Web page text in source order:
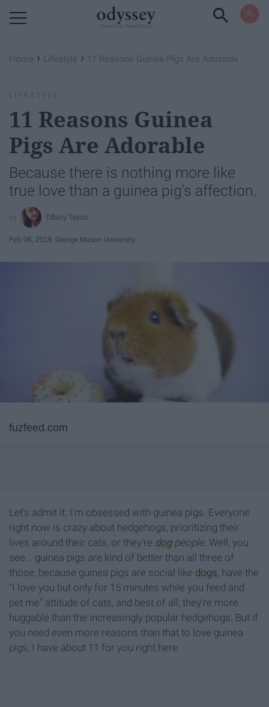
Home › Lifestyle › 11 Reasons Guinea Pigs Are Adorable
LIFESTYLE
11 Reasons Guinea
Pigs Are Adorable
Because there is nothing more like
true love than a guinea pig's affection.
Tiffany Taylor
Feb 06, 2016 George Mason University
fuzfeed.com
Let's admit it: I'm obsessed with guinea pigs. Everyone
right now is crazy about hedgehogs, prioritizing their
lives around their cats, or they're dogpeople. Well, you
see... guinea pigs are kind of better than all three of
those, because guinea pigs are social like dogs, have the
"I love you but only for 15 minutes while you feed and
pet me" attitude of cats, and best of all, they're more
huggable than the increasingly popular hedgehogs. But if
you need even more reasons than that to love guinea
pigs, I have about 11 for you right here: